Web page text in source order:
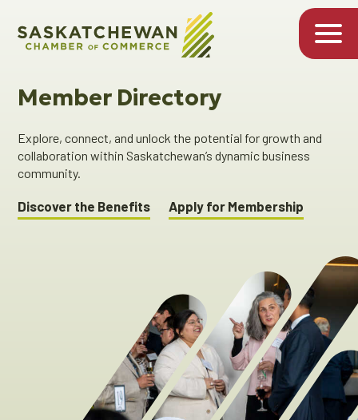
Member Directory
Explore, connect, and unlock the potential for growth and
collaboration within Saskatchewan’s dynamic business
community.
Discover the Benefits Apply for Membership